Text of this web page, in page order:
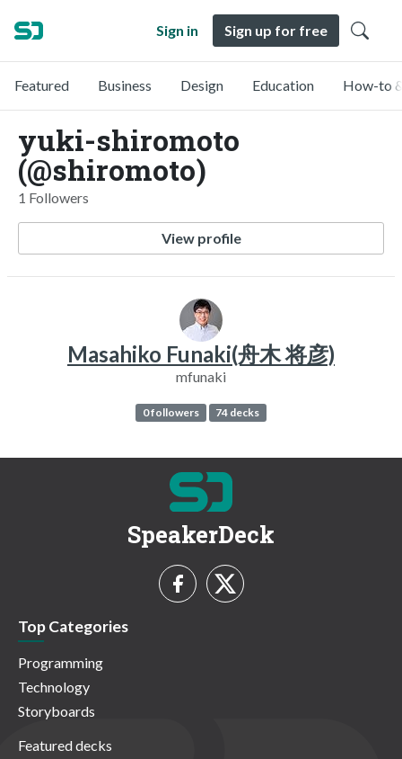
Sign in Sign up for free
Featured Business Design Education How-to
yuki-shiromoto
(@shiromoto)
1 Followers
View profile
Masahiko Funaki(舟木 将彦)
mfunaki
0 followers 74 decks
SpeakerDeck
Top Categories
Programming
Technology
Storyboards
Featured decks